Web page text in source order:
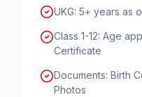
UKG: 5+ years as
Class 1-12: Age
Certificate
Documents: Birth
Photos